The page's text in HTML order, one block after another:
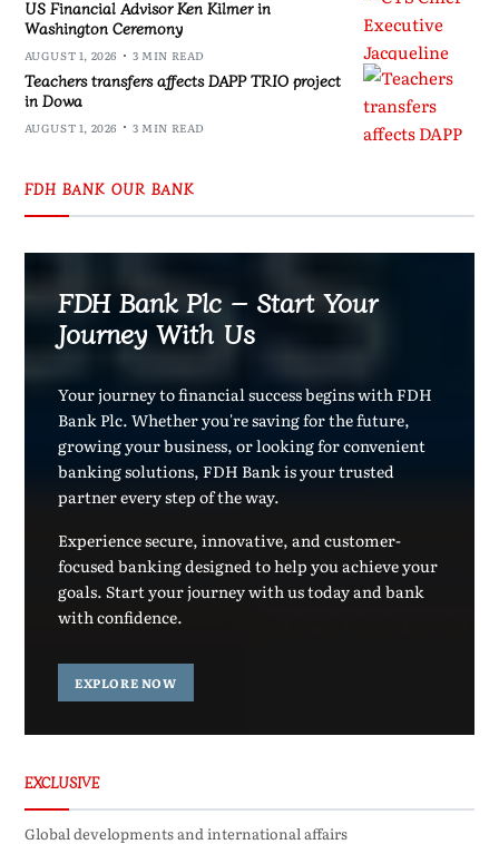
US Financial Advisor Ken Kilmer in
Washington Ceremony
AUGUST 1, 2026 3 MIN READ
Teachers transfers affects DAPP TRIO project
in Dowa
AUGUST 1, 2026 3 MIN READ
FDH BANK OUR BANK
FDH Bank Plc – Start Your
Journey With Us
Your journey to financial success begins with FDH
Bank Plc. Whether you're saving for the future,
growing your business, or looking for convenient
banking solutions, FDH Bank is your trusted
partner every step of the way.
Experience secure, innovative, and customer-
focused banking designed to help you achieve your
goals. Start your journey with us today and bank
with confidence.
EXPLORE NOW
EXCLUSIVE
Global developments and international affairs